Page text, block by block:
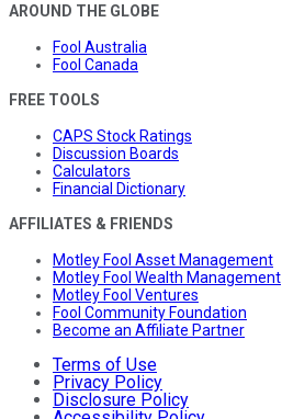
AROUND THE GLOBE
Fool Australia
Fool Canada
FREE TOOLS
CAPS Stock Ratings
Discussion Boards
Calculators
Financial Dictionary
AFFILIATES & FRIENDS
Motley Fool Asset Management
Motley Fool Wealth Management
Motley Fool Ventures
Fool Community Foundation
Become an Affiliate Partner
Terms of Use
Privacy Policy
Disclosure Policy